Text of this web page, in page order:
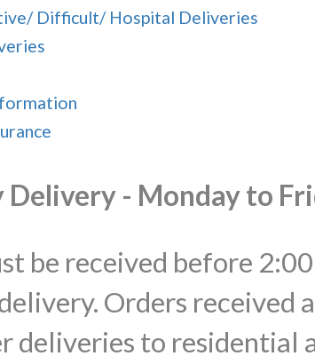
Difficult/ Hospital Deliveries
Delivery - Monday to
be received before
Orders
deliveries to residential